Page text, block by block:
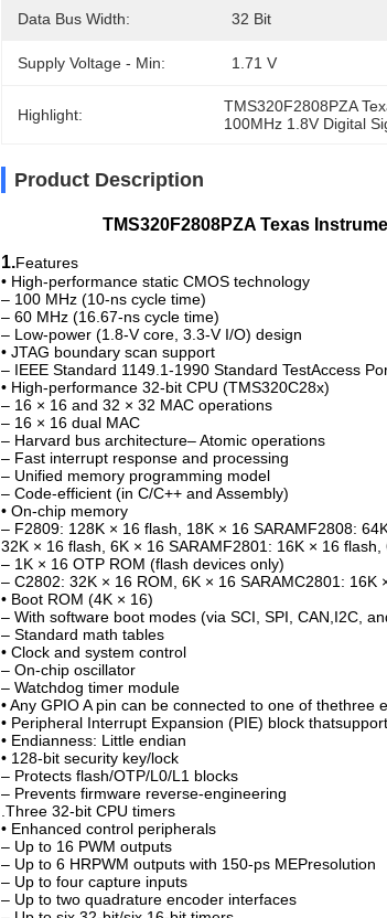
Data Bus Width: 32 Bit
Supply Voltage - Min: 1.71 V
Highlight: TMS320F2808PZA
100MHz 1.8V Digital
Product Description
TMS320F2808PZA Texas
1.Features
• High-performance static CMOS technology
– 100 MHz (10-ns cycle time)
– 60 MHz (16.67-ns cycle time)
– Low-power (1.8-V core, 3.3-V I/O) design
• JTAG boundary scan support
– IEEE Standard 1149.1-1990 Standard TestAccess
• High-performance 32-bit CPU (TMS320C28x)
– 16 × 16 and 32 × 32 MAC operations
– 16 × 16 dual MAC
– Harvard bus architecture– Atomic operations
– Fast interrupt response and processing
– Unified memory programming model
– Code-efficient (in C/C++ and Assembly)
• On-chip memory
– F2809: 128K × 16 flash, 18K × 16 SARAMF2808:
32K × 16 flash, 6K × 16 SARAMF2801: 16K × 16
– 1K × 16 OTP ROM (flash devices only)
– C2802: 32K × 16 ROM, 6K × 16 SARAMC2801: 16K
• Boot ROM (4K × 16)
– With software boot modes (via SCI, SPI, CAN,I2C,
– Standard math tables
• Clock and system control
– On-chip oscillator
– Watchdog timer module
• Any GPIO A pin can be connected to one of thethree
• Peripheral Interrupt Expansion (PIE) block
• Endianness: Little endian
• 128-bit security key/lock
– Protects flash/OTP/L0/L1 blocks
– Prevents firmware reverse-engineering
.Three 32-bit CPU timers
• Enhanced control peripherals
– Up to 16 PWM outputs
– Up to 6 HRPWM outputs with 150-ps MEPresolution
– Up to four capture inputs
– Up to two quadrature encoder interfaces